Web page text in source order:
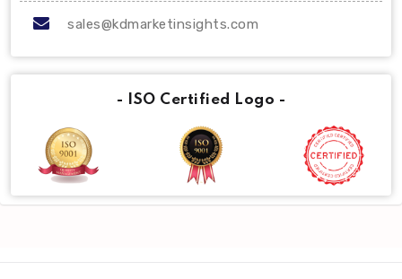
sales@kdmarketinsights.com
- ISO Certified Logo -